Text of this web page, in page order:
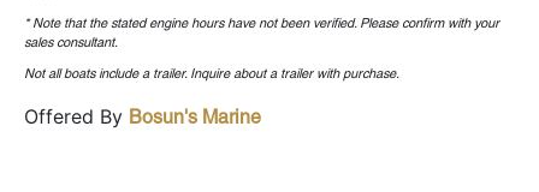
* Note that the stated engine hours have not been verified. Please confirm with your
sales consultant.
Not all boats include a trailer. Inquire about a trailer with purchase.
Offered By Bosun's Marine